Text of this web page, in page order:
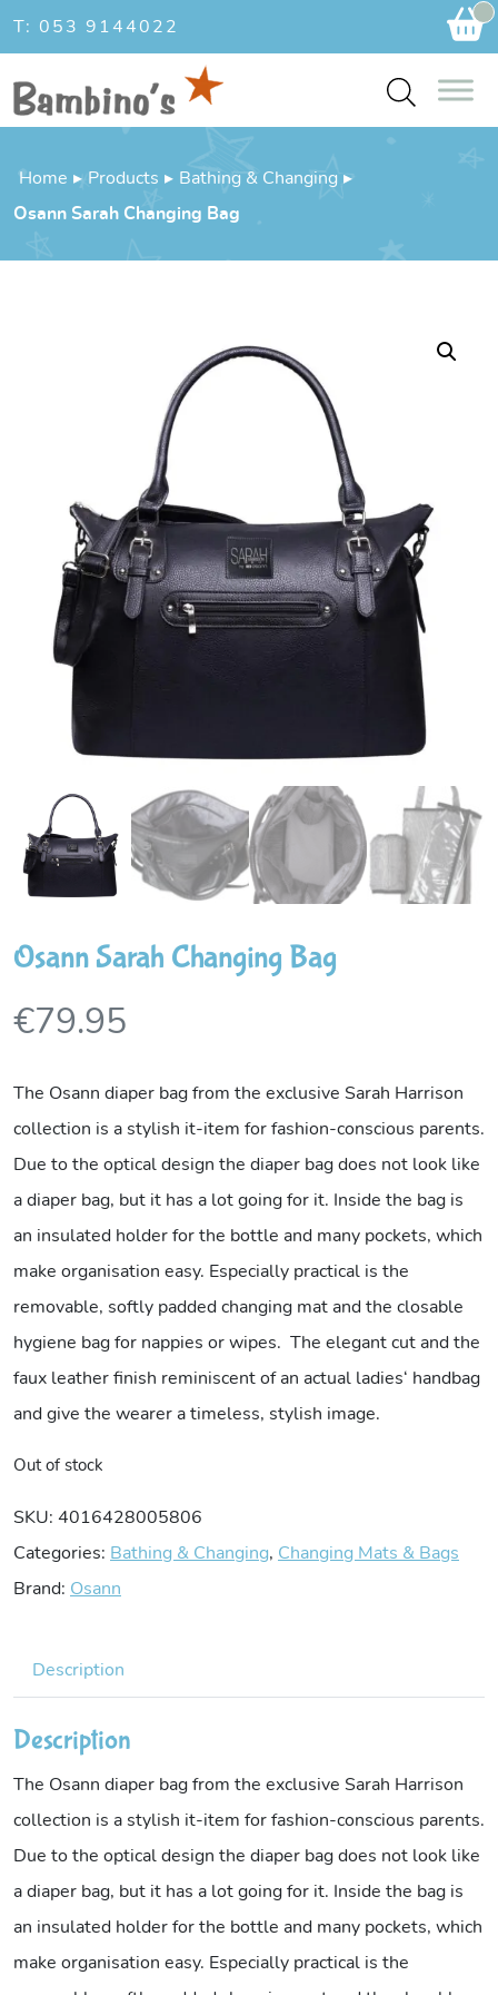
T: 053 9144022
Home ▸ Products ▸ Bathing & Changing ▸
Osann Sarah Changing Bag
Osann Sarah Changing Bag
€79.95
The Osann diaper bag from the exclusive Sarah Harrison
collection is a stylish it-item for fashion-conscious parents.
Due to the optical design the diaper bag does not look like
a diaper bag, but it has a lot going for it. Inside the bag is
an insulated holder for the bottle and many pockets, which
make organisation easy. Especially practical is the
removable, softly padded changing mat and the closable
hygiene bag for nappies or wipes. The elegant cut and the
faux leather finish reminiscent of an actual ladies‘ handbag
and give the wearer a timeless, stylish image.
Out of stock
SKU: 4016428005806
Categories: Bathing & Changing, Changing Mats & Bags
Brand: Osann
Description
Description
The Osann diaper bag from the exclusive Sarah Harrison
collection is a stylish it-item for fashion-conscious parents.
Due to the optical design the diaper bag does not look like
a diaper bag, but it has a lot going for it. Inside the bag is
an insulated holder for the bottle and many pockets, which
make organisation easy. Especially practical is the